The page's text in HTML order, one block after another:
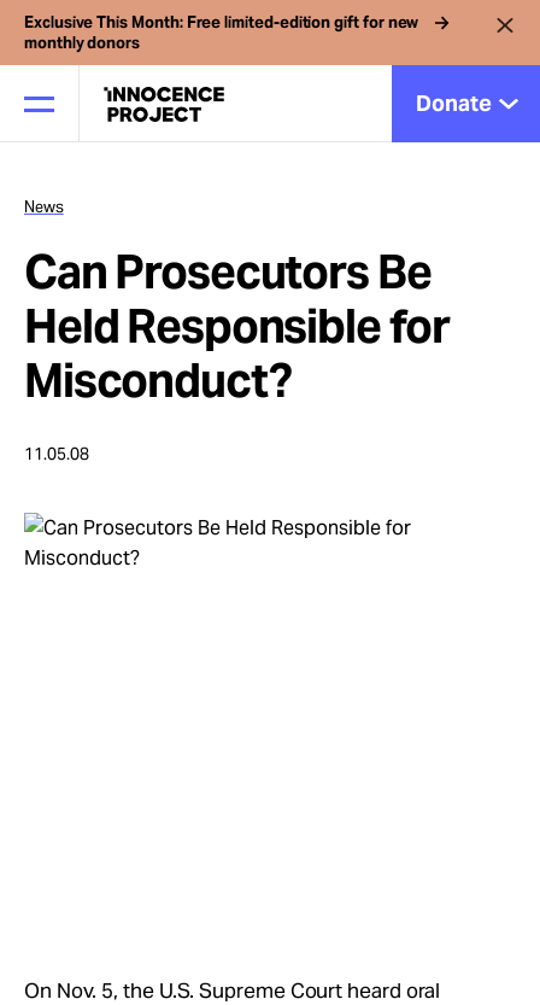
Exclusive This Month: Free limited-edition gift for new
monthly donors
Donate
Our Work
Issues
Cases
News
Take Action
News
Can Prosecutors Be
Held Responsible for
Misconduct?
11.05.08
On Nov. 5, the U.S. Supreme Court heard oral